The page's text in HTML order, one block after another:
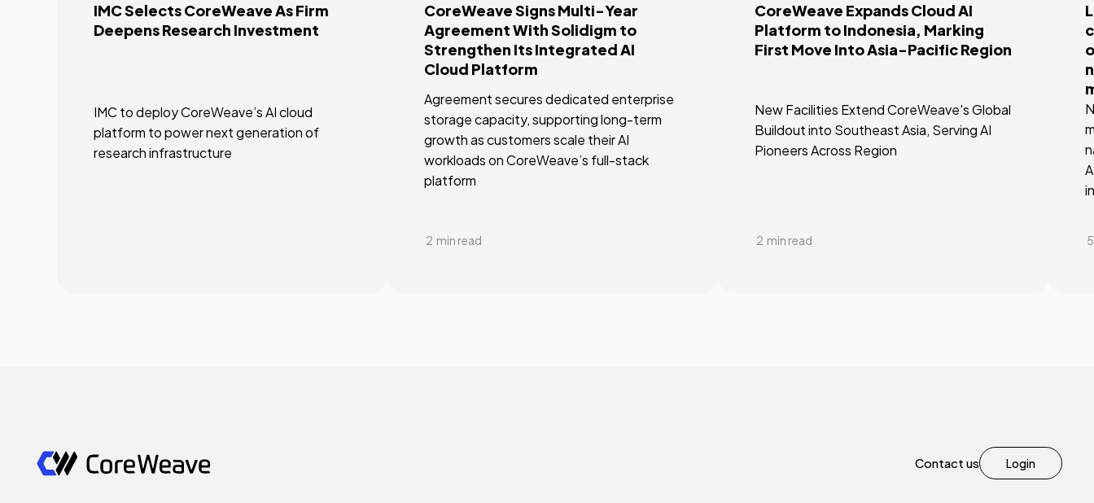
IMC Selects CoreWeave As Firm
Deepens Research Investment
IMC to deploy CoreWeave’s AI cloud
platform to power next generation of
research infrastructure
CoreWeave Signs Multi-Year
Agreement With Solidigm to
Strengthen Its Integrated AI
Cloud Platform
Agreement secures dedicated enterprise
storage capacity, supporting long-term
growth as customers scale their AI
workloads on CoreWeave’s full-stack
platform
2 min read
CoreWeave Expands Cloud AI
Platform to Indonesia, Marking
First Move Into Asia-Pacific Region
New Facilities Extend CoreWeave's Global
Buildout into Southeast Asia, Serving AI
Pioneers Across Region
2 min read 5
Contact us Login